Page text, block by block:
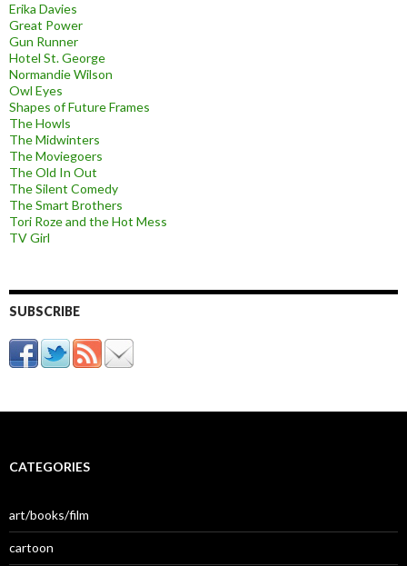
Erika Davies
Great Power
Gun Runner
Hotel St. George
Normandie Wilson
Owl Eyes
Shapes of Future Frames
The Howls
The Midwinters
The Moviegoers
The Old In Out
The Silent Comedy
The Smart Brothers
Tori Roze and the Hot Mess
TV Girl
SUBSCRIBE
CATEGORIES
art/books/film
cartoon